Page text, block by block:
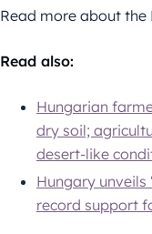
Read more about
Read also:
Hungarian
dry soil;
desert-like
Hungary unveils
record support